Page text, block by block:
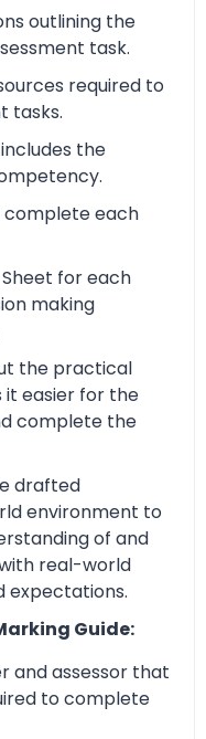
outlining the
task.
required to
tasks.
the
complete each
for each
making
the practical
it easier for the
complete the
drafted
environment to
of and
real-world
expectations.
Guide:
and assessor that
to complete